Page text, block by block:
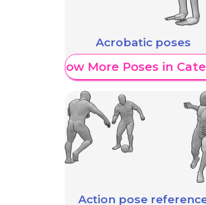
Acrobatic poses
Show More Poses in
Action pose